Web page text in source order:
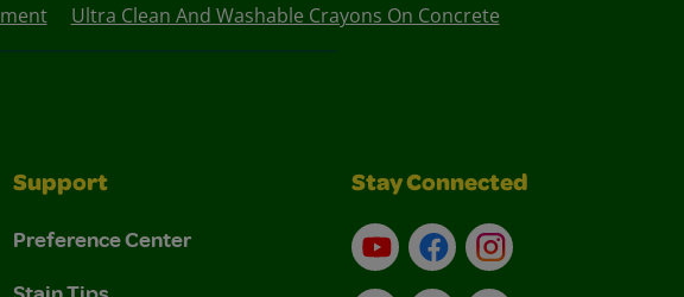
Ultra Clean And Washable Crayons On Concrete
Support
Preference Center
Stay Connected
YouTubeFacebookInstagram